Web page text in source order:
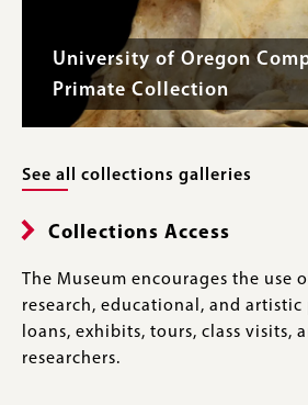
University of Oregon
Primate Collection
See all collections galleries
Collections Access
The Museum encourages the use
research, educational, and artistic
loans, exhibits, tours, class visits,
researchers.